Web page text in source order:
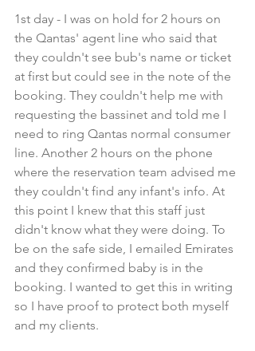
1st day - I was on hold for 2 hours on
the Qantas' agent line who said that
they couldn't see bub's name or ticket
at first but could see in the note of the
booking. They couldn't help me with
requesting the bassinet and told me I
need to ring Qantas normal consumer
line. Another 2 hours on the phone
where the reservation team advised me
they couldn't find any infant's info. At
this point I knew that this staff just
didn't know what they were doing. To
be on the safe side, I emailed Emirates
and they confirmed baby is in the
booking. I wanted to get this in writing
so I have proof to protect both myself
and my clients.